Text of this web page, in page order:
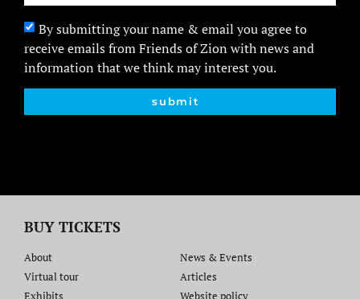
By submitting your name & email you agree to
receive emails from Friends of Zion with news and
information that we think may interest you.
submit
BUY TICKETS
About
Virtual tour
Exhibits
News & Events
Articles
Website policy​